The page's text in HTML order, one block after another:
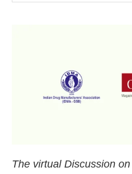
The virtual Discussion